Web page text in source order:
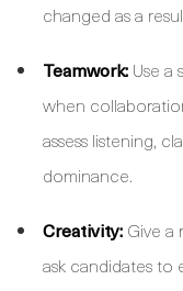
changed as a
Teamwork: Use a
when
assess listening,
dominance.
Creativity: Give a
ask candidates to